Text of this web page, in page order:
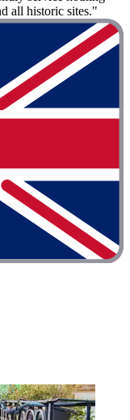
all historic sites."